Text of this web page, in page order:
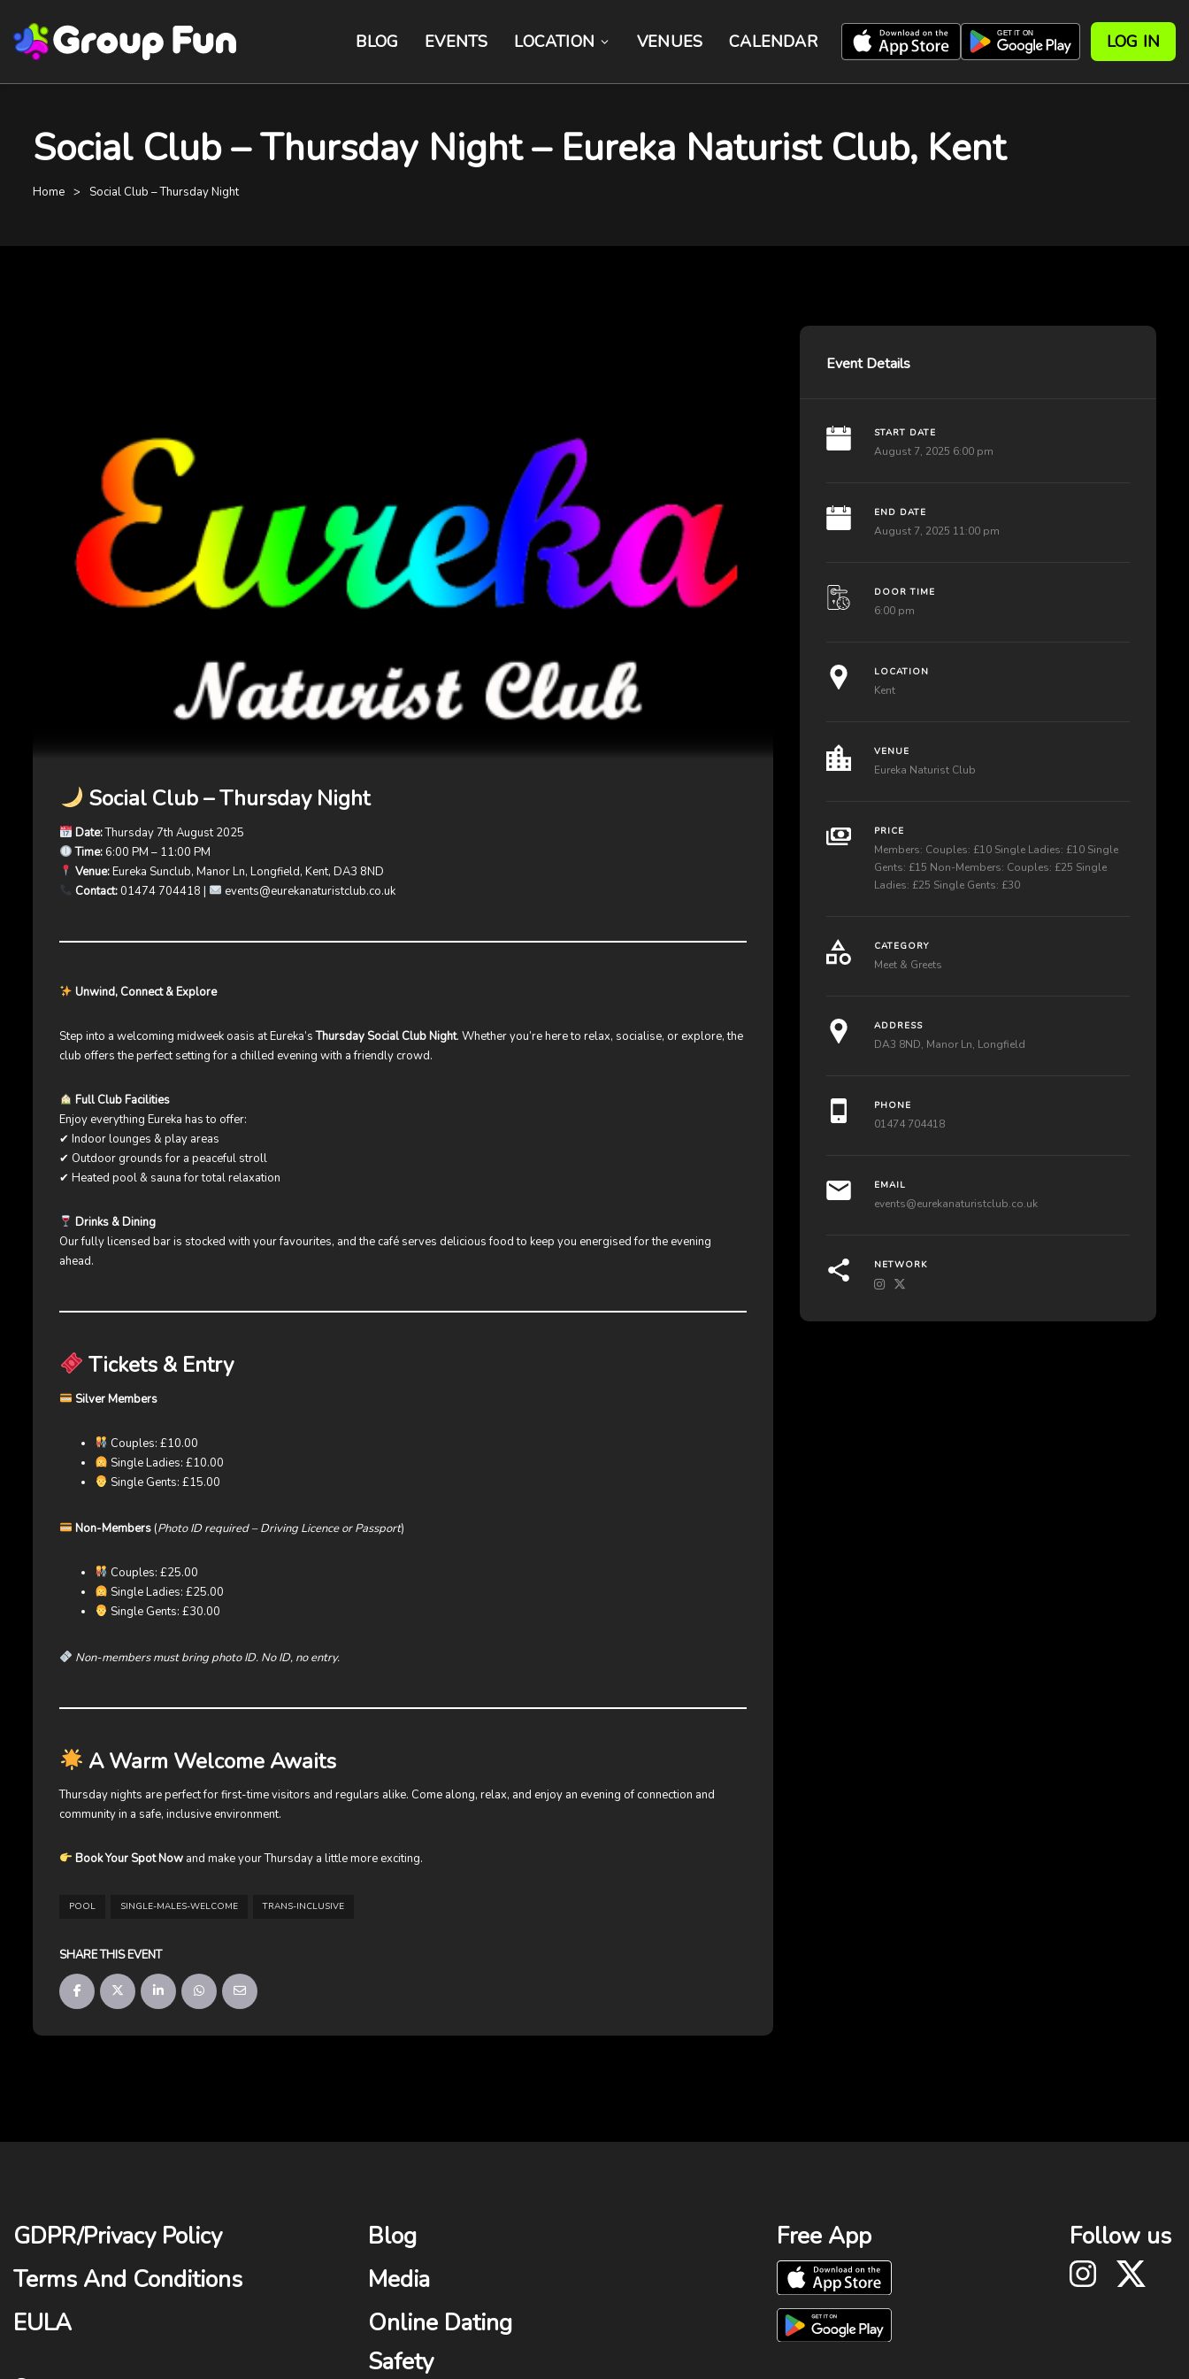
BLOG EVENTS LOCATION VENUES CALENDAR LOG IN
Social Club – Thursday Night – Eureka Naturist Club, Kent
Home Social Club – Thursday Night
Social Club – Thursday Night
Date:Thursday 7th August 2025
Time:6:00 PM – 11:00 PM
Venue:Eureka Sunclub, Manor Ln, Longfield, Kent, DA3 8ND
Contact:01474 704418 | events@eurekanaturistclub.co.uk
Unwind, Connect & Explore
Step into a welcoming midweek oasis at Eureka’sThursday Social Club Night. Whether you’re here to relax, socialise, or explore, the
club offers the perfect setting for a chilled evening with a friendly crowd.
Full Club Facilities
Enjoy everything Eureka has to offer:
✔ Indoor lounges & play areas
✔ Outdoor grounds for a peaceful stroll
✔ Heated pool & sauna for total relaxation
Drinks & Dining
Our fully licensed bar is stocked with your favourites, and the café serves delicious food to keep you energised for the evening
ahead.
Tickets & Entry
Silver Members
Couples: £10.00
Single Ladies: £10.00
Single Gents: £15.00
Non-Members(Photo ID required – Driving Licence or Passport)
Couples: £25.00
Single Ladies: £25.00
Single Gents: £30.00
Non-members must bring photo ID. No ID, no entry.
A Warm Welcome Awaits
Thursday nights are perfect for first-time visitors and regulars alike. Come along, relax, and enjoy an evening of connection and
community in a safe, inclusive environment.
Book Your Spot Nowand make your Thursday a little more exciting.
POOL SINGLE-MALES-WELCOME TRANS-INCLUSIVE
SHARE THIS EVENT
Event Details
START DATE
August 7, 2025 6:00 pm
END DATE
August 7, 2025 11:00 pm
DOOR TIME
6:00 pm
LOCATION
Kent
VENUE
Eureka Naturist Club
PRICE
Members: Couples: £10 Single Ladies: £10 Single
Gents: £15 Non-Members: Couples: £25 Single
Ladies: £25 Single Gents: £30
CATEGORY
Meet & Greets
ADDRESS
DA3 8ND, Manor Ln, Longfield
PHONE
01474 704418
EMAIL
events@eurekanaturistclub.co.uk
NETWORK
GDPR/Privacy Policy
Terms And Conditions
EULA
Blog
Media
Online Dating
Safety
Free App Follow us